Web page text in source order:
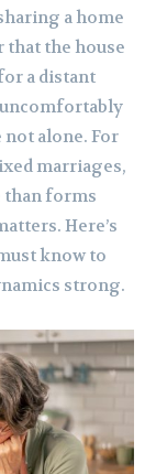
a home
that the house
a distant
alone. For
marriages,
than forms
Here’s
know to
strong.